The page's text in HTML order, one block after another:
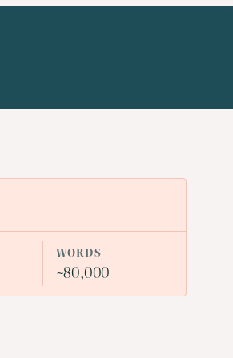
WORDS
~80,000